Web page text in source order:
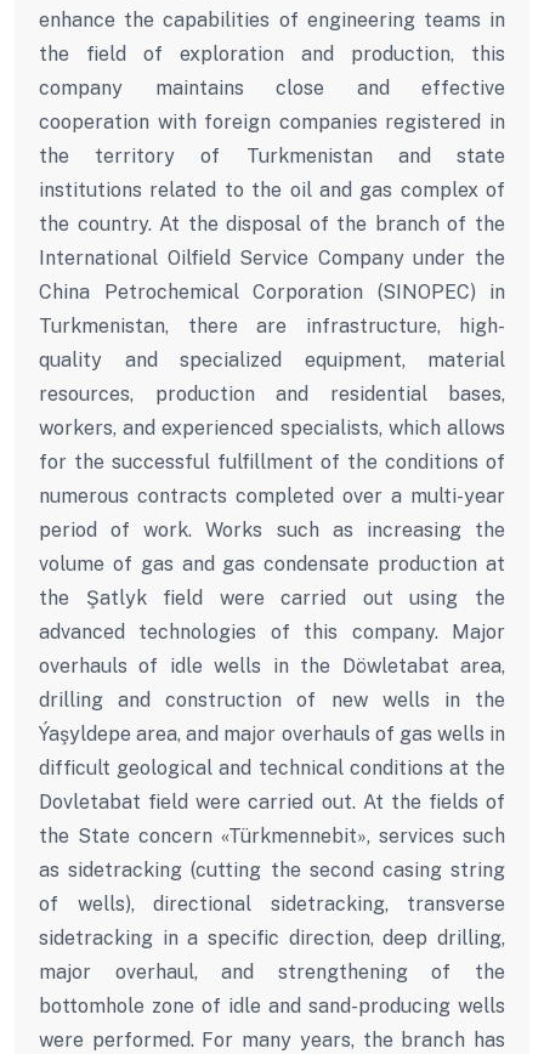
enhance the capabilities of engineering teams in
the field of exploration and production, this
company maintains close and effective
cooperation with foreign companies registered in
the territory of Turkmenistan and state
institutions related to the oil and gas complex of
the country. At the disposal of the branch of the
International Oilfield Service Company under the
China Petrochemical Corporation (SINOPEC) in
Turkmenistan, there are infrastructure, high-
quality and specialized equipment, material
resources, production and residential bases,
workers, and experienced specialists, which allows
for the successful fulfillment of the conditions of
numerous contracts completed over a multi-year
period of work. Works such as increasing the
volume of gas and gas condensate production at
the Şatlyk field were carried out using the
advanced technologies of this company. Major
overhauls of idle wells in the Döwletabat area,
drilling and construction of new wells in the
Ýaşyldepe area, and major overhauls of gas wells in
difficult geological and technical conditions at the
Dovletabat field were carried out. At the fields of
the State concern «Türkmennebit», services such
as sidetracking (cutting the second casing string
of wells), directional sidetracking, transverse
sidetracking in a specific direction, deep drilling,
major overhaul, and strengthening of the
bottomhole zone of idle and sand-producing wells
were performed. For many years, the branch has